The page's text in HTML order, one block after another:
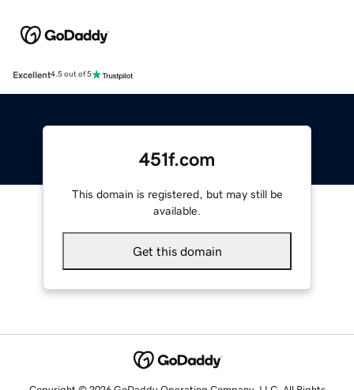
Excellent4.5 out of 5
451f.com
This domain is registered, but may still be
available.
Get this domain